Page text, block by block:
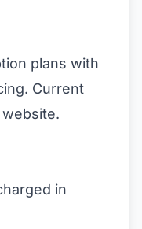
plans with
Current
in